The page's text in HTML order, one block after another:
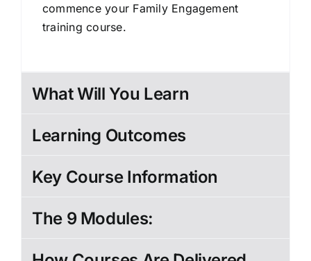
commence your Family Engagement
training course.
What Will You Learn
Learning Outcomes
Key Course Information
The 9 Modules: